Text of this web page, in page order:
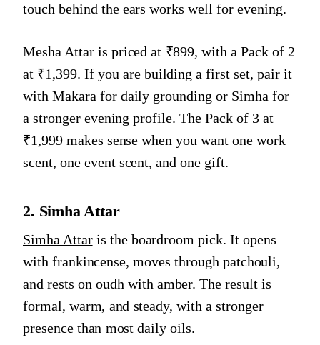
touch behind the ears works well for evening.
Mesha Attar is priced at ₹899, with a Pack of 2
at ₹1,399. If you are building a first set, pair it
with Makara for daily grounding or Simha for
a stronger evening profile. The Pack of 3 at
₹1,999 makes sense when you want one work
scent, one event scent, and one gift.
2. Simha Attar
Simha Attaris the boardroom pick. It opens
with frankincense, moves through patchouli,
and rests on oudh with amber. The result is
formal, warm, and steady, with a stronger
presence than most daily oils.